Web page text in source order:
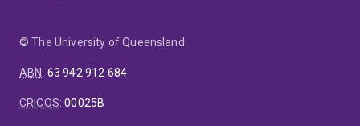
© The University of Queensland
ABN: 63 942 912 684
CRICOS:00025B